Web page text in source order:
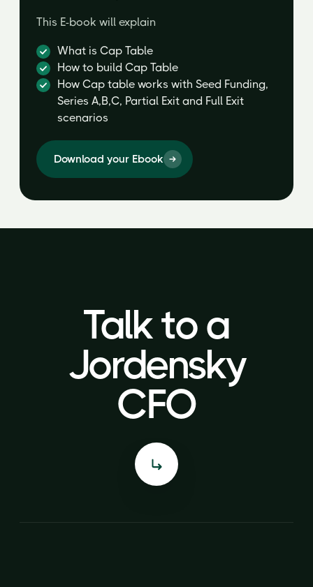
This E-book will explain
What is Cap Table
How to build Cap Table
How Cap table works with Seed Funding,
Series A,B,C, Partial Exit and Full Exit
scenarios
Download your Ebook
Talk to a
Jordensky
CFO
Talk to a
Jordensky
CFO